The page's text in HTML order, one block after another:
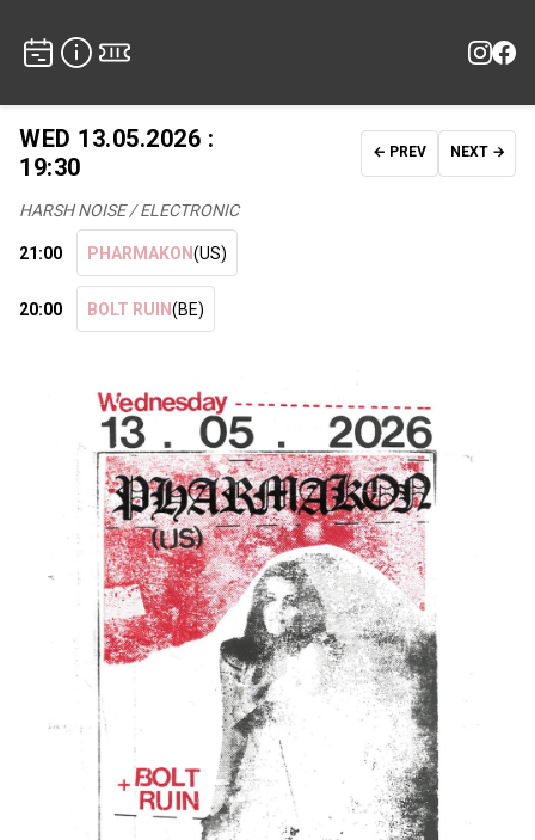
WED 13.05.2026 :
19:30
← PREV NEXT →
HARSH NOISE / ELECTRONIC
21:00 PHARMAKON(US)
20:00 BOLT RUIN(BE)